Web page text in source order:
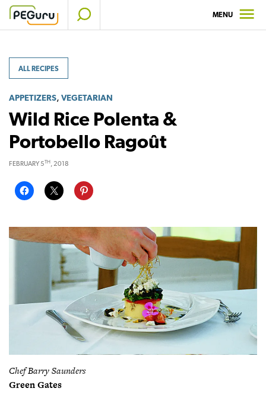
Skip
MENU
ALL RECIPES
APPETIZERS, VEGETARIAN
Wild Rice Polenta &
Portobello Ragoût
FEBRUARY 5TH, 2018
Chef Barry Saunders
Green Gates